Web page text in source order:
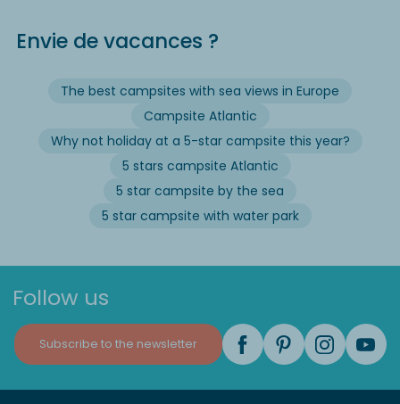
Envie de vacances ?
The best campsites with sea views in Europe
Campsite Atlantic
Why not holiday at a 5-star campsite this year?
5 stars campsite Atlantic
5 star campsite by the sea
5 star campsite with water park
Follow us
Subscribe to the newsletter